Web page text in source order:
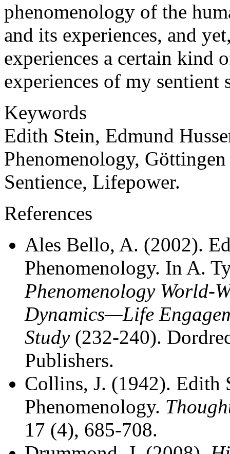
phenomenology of the
and its experiences, and
experiences a certain kind
experiences of my sentient
Keywords
Edith Stein, Edmund
Phenomenology,
Sentience, Lifepower.
References
Ales Bello, A. (2002).
Phenomenology. In A.
Phenomenology World-
Dynamics—Life
Study(232-240).
Publishers.
Collins, J. (1942). Edith
Phenomenology.
17 (4), 685-708.